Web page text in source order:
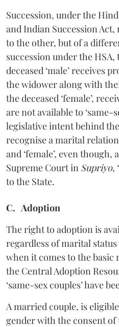
Succession, under the
and Indian Succession
to the other, but of a
succession under the
deceased ‘male’ receives
the widower along with
the deceased ‘female’,
are not available to ‘same-
legislative intent behind
recognise a marital
and ‘female’, even though,
Supreme Court in Supriyo,
to the State.
C. Adoption
The right to adoption is
regardless of marital
when it comes to the
the Central Adoption
‘same-sex couples’ have
A married couple, is
gender with the consent of